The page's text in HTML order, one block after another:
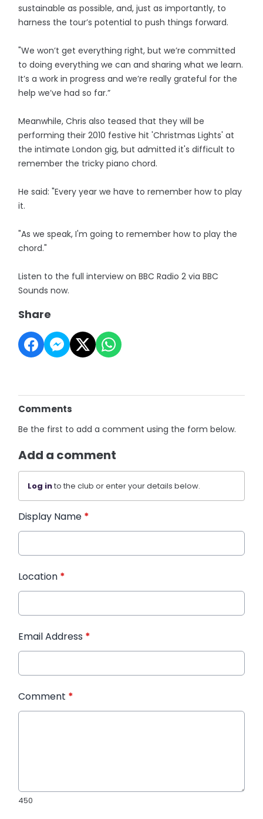
sustainable as possible, and, just as importantly, to
harness the tour’s potential to push things forward.
"We won’t get everything right, but we’re committed
to doing everything we can and sharing what we learn.
It’s a work in progress and we’re really grateful for the
help we’ve had so far.”
Meanwhile, Chris also teased that they will be
performing their 2010 festive hit 'Christmas Lights' at
the intimate London gig, but admitted it's difficult to
remember the tricky piano chord.
He said: "Every year we have to remember how to play
it.
"As we speak, I'm going to remember how to play the
chord."
Listen to the full interview on BBC Radio 2 via BBC
Sounds now.
Share
Comments
Be the first to add a comment using the form below.
Add a comment
Log into the club or enter your details below.
Display Name *
Location *
Email Address *
Comment *
450